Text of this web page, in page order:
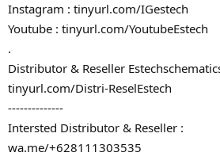
Instagram : tinyurl.com/IGestech
Youtube : tinyurl.com/YoutubeEstech
.
Distributor & Reseller
tinyurl.com/Distri-ReselEstech
--------------
Intersted Distributor & Reseller :
wa.me/+628111303535